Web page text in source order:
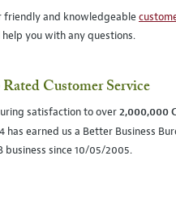
friendly and knowledgeable
you with any questions.
Rated Customer Service
satisfaction to over2,000,000
has earned us a Better Business
business since 10/05/2005.